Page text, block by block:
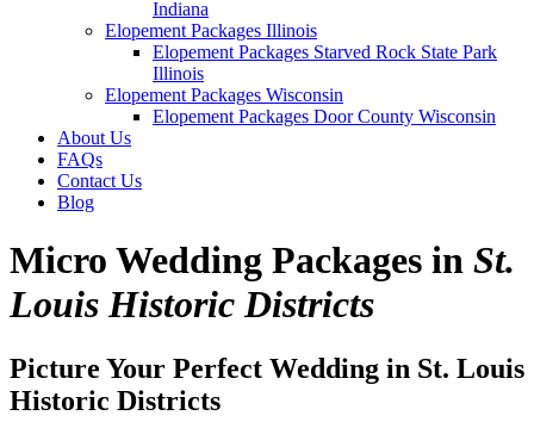
Indiana
Elopement Packages Illinois
Elopement Packages Starved Rock State Park
Illinois
Elopement Packages Wisconsin
Elopement Packages Door County Wisconsin
About Us
FAQs
Contact Us
Blog
Micro Wedding Packages in St.
Louis Historic Districts
Picture Your Perfect Wedding in St. Louis
Historic Districts